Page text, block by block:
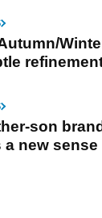
son
new sense